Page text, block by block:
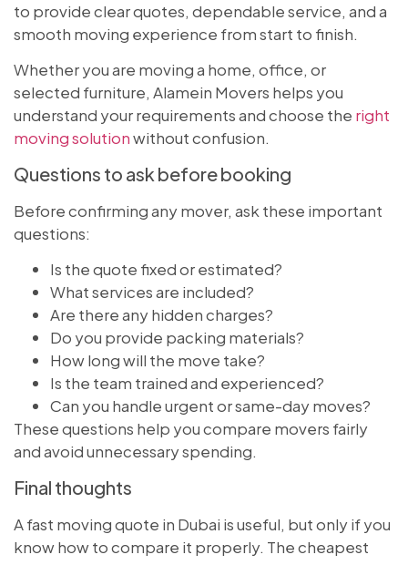
to provide clear quotes, dependable service, and a
smooth moving experience from start to finish.
Whether you are moving a home, office, or
selected furniture, Alamein Movers helps you
understand your requirements and choose the right
moving solutionwithout confusion.
Questions to ask before booking
Before confirming any mover, ask these important
questions:
Is the quote fixed or estimated?
What services are included?
Are there any hidden charges?
Do you provide packing materials?
How long will the move take?
Is the team trained and experienced?
Can you handle urgent or same-day moves?
These questions help you compare movers fairly
and avoid unnecessary spending.
Final thoughts
A fast moving quote in Dubai is useful, but only if you
know how to compare it properly. The cheapest